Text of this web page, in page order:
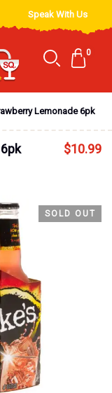
Speak With Us
0
Lemonade 6pk
$10.99
SOLD OUT